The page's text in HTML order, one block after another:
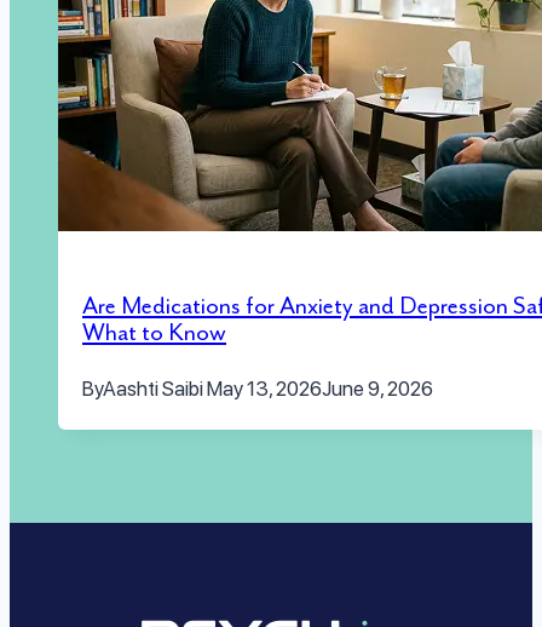
Are Medications for Anxiety and Depression
What to Know
ByAashti SaibiMay 13, 2026June 9, 2026